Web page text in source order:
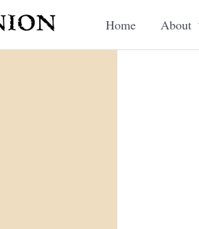
Home About